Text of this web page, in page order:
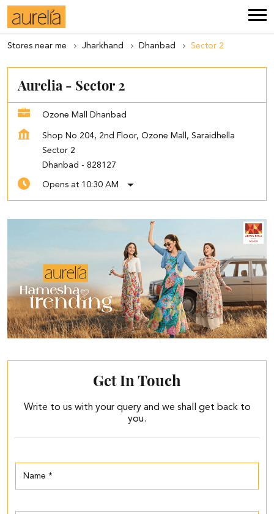
Stores near me Jharkhand Dhanbad Sector 2
Aurelia - Sector 2
Ozone Mall Dhanbad
Shop No 204, 2nd Floor, Ozone Mall, Saraidhella
Sector 2
Dhanbad - 828127
Opens at 10:30 AM
Get In Touch
Write to us with your query and we shall get back to
you.